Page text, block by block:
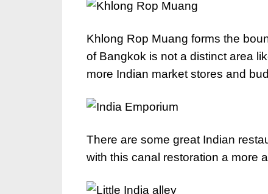
Khlong Rop Muang forms the
of Bangkok is not a distinct area
more Indian market stores and
There are some great Indian
with this canal restoration a more